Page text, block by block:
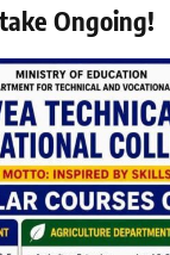
Ongoing!